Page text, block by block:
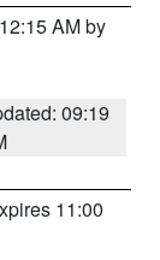
AM by
09:19
11:00